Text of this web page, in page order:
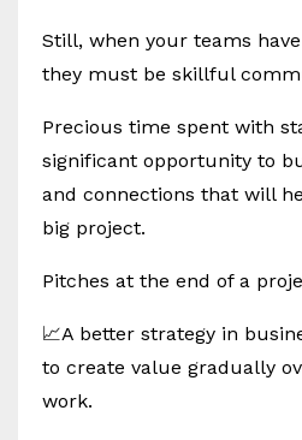
Still, when your teams
they must be skillful
Precious time spent with
significant opportunity to
and connections that will
big project.
Pitches at the end of a
📈A better strategy in
to create value gradually
work.